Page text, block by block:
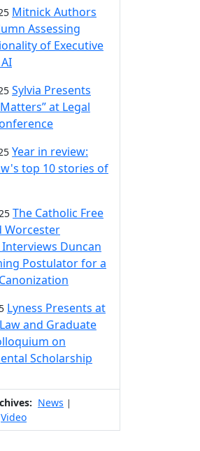
Mitnick Authors
Assessing
of Executive
Sylvia Presents
at Legal
Year in review:
top 10 stories of
The Catholic Free
Worcester
Duncan
Postulator for a
Lyness Presents at
and Graduate
on
Scholarship
News |
Video